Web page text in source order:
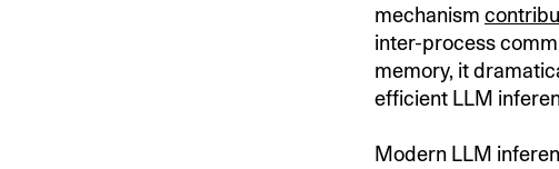
mechanism
inter-process
memory, it
efficient LLM
Modern LLM